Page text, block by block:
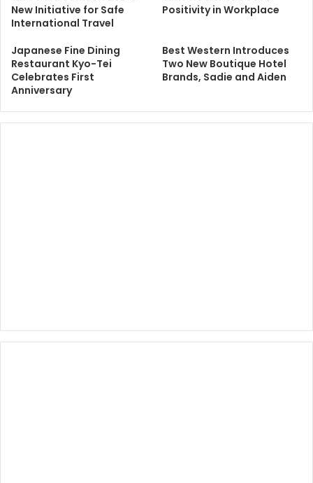
New Initiative for Safe
International Travel
Positivity in Workplace
Japanese Fine Dining
Restaurant Kyo-Tei
Celebrates First
Anniversary
Best Western Introduces
Two New Boutique Hotel
Brands, Sadie and Aiden